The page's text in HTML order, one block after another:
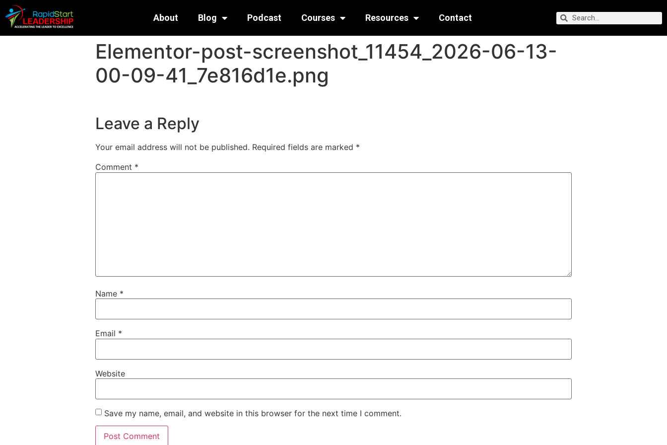
About Blog Podcast Courses Resources Contact
Elementor-post-screenshot_11454_2026-06-13-
00-09-41_7e816d1e.png
Leave a Reply
Your email address will not be published. Required fields are marked *
Comment *
Name *
Email *
Website
Save my name, email, and website in this browser for the next time I comment.